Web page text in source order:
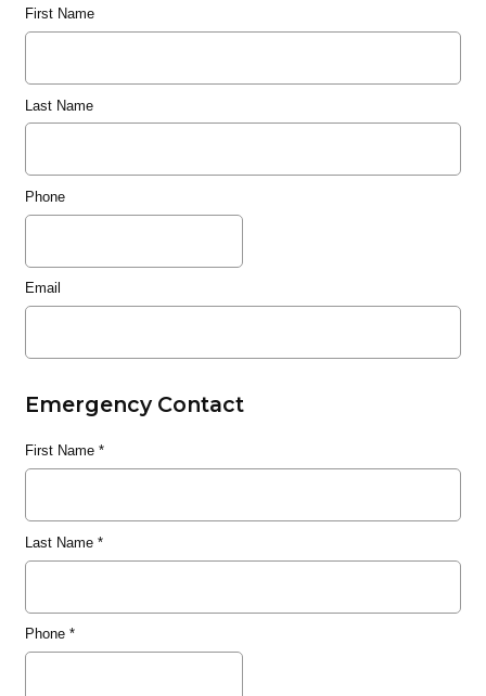
First Name
Last Name
Phone
Email
Emergency Contact
First Name*
Last Name*
Phone*